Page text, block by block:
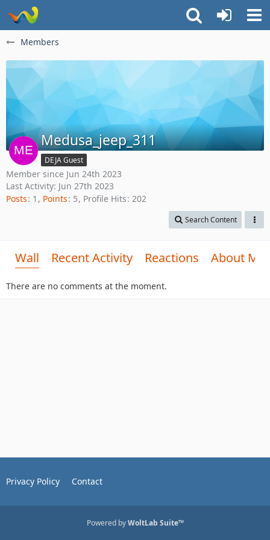
Members
Medusa_jeep_311
DEJA Guest
Member since Jun 24th 2023
Last Activity: Jun 27th 2023
Posts 1 Points 5 Profile Hits 202
Search Content
Wall Recent Activity Reactions About Me
There are no comments at the moment.
Privacy Policy Contact
Powered byWoltLab Suite™